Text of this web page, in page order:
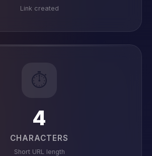
Link created
⏱️
4
CHARACTERS
Short URL length